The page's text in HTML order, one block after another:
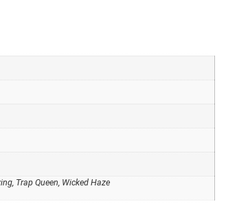
Trap Queen, Wicked Haze